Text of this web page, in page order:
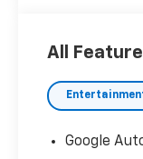
Steering
Braking, and
Stay
Google
All
Google